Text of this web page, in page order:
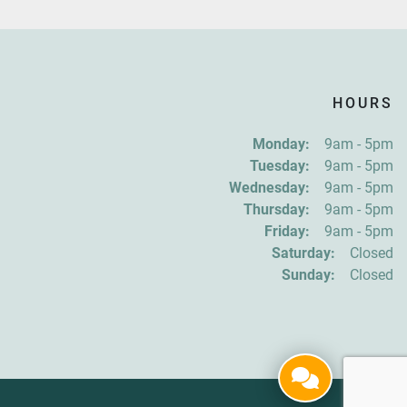
HOURS
Monday:
9am - 5pm
Tuesday:
9am - 5pm
Wednesday:
9am - 5pm
Thursday:
9am - 5pm
Friday:
9am - 5pm
Saturday:
Closed
Sunday:
Closed